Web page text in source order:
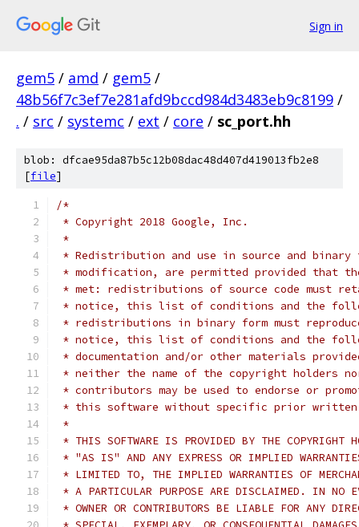
Sign in
gem5 / amd / gem5 /
48b56f7c3ef7e281afd9bccd984d3483eb9c8199 /
. / src / systemc / ext / core / sc_port.hh
blob: dfcae95da87b5c12b08dac48d407d419013fb2e8
[file]
/*
* Copyright 2018 Google, Inc.
*
* Redistribution and use in source and
* modification, are permitted provided that
* met: redistributions of source code must
* notice, this list of conditions and the
* redistributions in binary form must
* notice, this list of conditions and the
* documentation and/or other materials
* neither the name of the copyright holders
* contributors may be used to endorse or
* this software without specific prior written
*
* THIS SOFTWARE IS PROVIDED BY THE COPYRIGHT
* "AS IS" AND ANY EXPRESS OR IMPLIED
* LIMITED TO, THE IMPLIED WARRANTIES OF
* A PARTICULAR PURPOSE ARE DISCLAIMED. IN NO
* OWNER OR CONTRIBUTORS BE LIABLE FOR ANY